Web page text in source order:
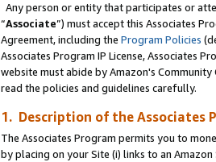
Any person or entity that participates or
“Associate”) must accept this Associates
Agreement, including the Program Policies
Associates Program IP License, Associates
website must abide by Amazon's
read the policies and guidelines carefully.
1. Description of the Associates
The Associates Program permits you to
by placing on your Site (i) links to an Amazon